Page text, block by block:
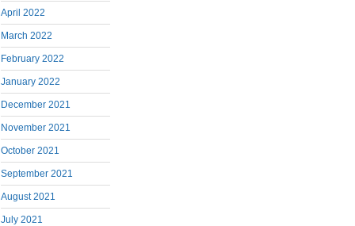
April 2022
March 2022
February 2022
January 2022
December 2021
November 2021
October 2021
September 2021
August 2021
July 2021